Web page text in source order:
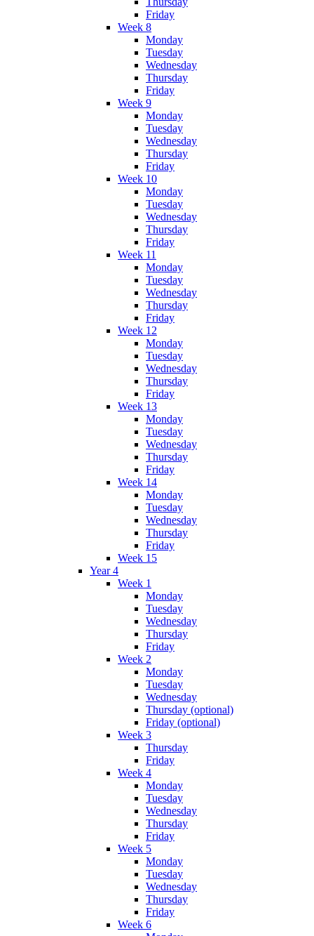
Friday
Week 8
Monday
Tuesday
Wednesday
Thursday
Friday
Week 9
Monday
Tuesday
Wednesday
Thursday
Friday
Week 10
Monday
Tuesday
Wednesday
Thursday
Friday
Week 11
Monday
Tuesday
Wednesday
Thursday
Friday
Week 12
Monday
Tuesday
Wednesday
Thursday
Friday
Week 13
Monday
Tuesday
Wednesday
Thursday
Friday
Week 14
Monday
Tuesday
Wednesday
Thursday
Friday
Week 15
Year 4
Week 1
Monday
Tuesday
Wednesday
Thursday
Friday
Week 2
Monday
Tuesday
Wednesday
Thursday (optional)
Friday (optional)
Week 3
Thursday
Friday
Week 4
Monday
Tuesday
Wednesday
Thursday
Friday
Week 5
Monday
Tuesday
Wednesday
Thursday
Friday
Week 6